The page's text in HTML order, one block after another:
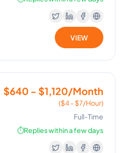
VIEW
$640 - $1,120/Month
($4 - $7/Hour)
Full-Time
⏱️Replies within a few days